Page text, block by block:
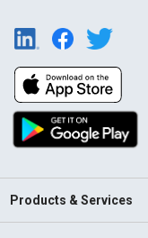
Products & Services